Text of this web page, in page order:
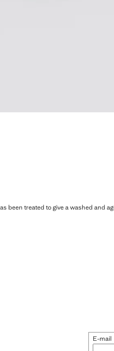
been treated to give a washed and
E-mail